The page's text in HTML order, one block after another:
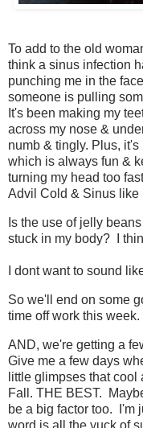
To add to the old
think a sinus infection
punching me in the
someone is pulling
It's been making my
across my nose &
numb & tingly. Plus,
which is always fun &
turning my head too
Advil Cold & Sinus like
Is the use of jelly
stuck in my body? I
I dont want to sound
So we'll end on some
time off work this
AND, we're getting a
Give me a few days
little glimpses that
Fall. THE BEST.
be a big factor too. I'm
word is all the yuck of